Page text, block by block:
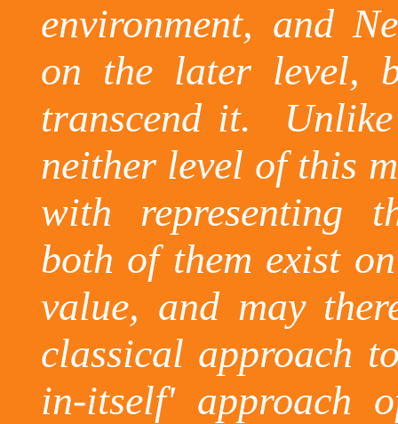
environment, and
on the later level,
transcend it.
neither level of this
with representing
both of them exist
value, and may
classical approach
in-itself' approach